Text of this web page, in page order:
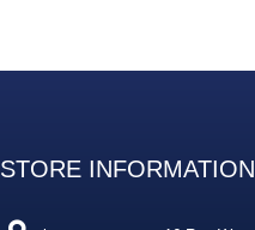
STORE INFORMATION